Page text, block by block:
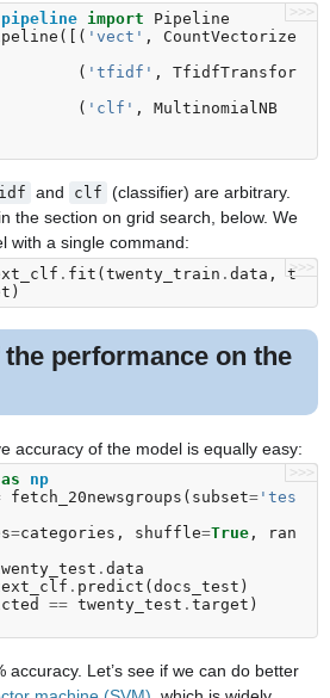
>>>
import
Pipeline
([( 'vect' ,
CountVectorize
( 'tfidf' ,
TfidfTransfor
( 'clf' ,
MultinomialNB
and clf (classifier) are arbitrary.
the section on grid search, below. We
with a single command:
>>>
. fit (twenty_train . data ,
t
)
performance on the
accuracy of the model is equally easy:
>>>
as
np
fetch_20newsgroups ( subset= 'tes
=categories , shuffle=True ,
ran
. data
. predict ( docs_test )
== twenty_test . target )
accuracy. Let’s see if we can do better